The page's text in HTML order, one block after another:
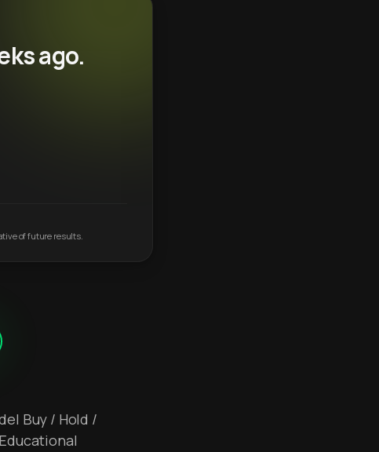
ago.
of future results.
Buy / Hold /